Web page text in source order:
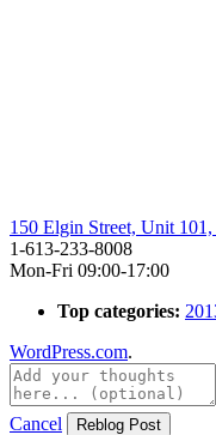
150 Elgin Street, Unit
1-613-233-8008
Mon-Fri 09:00-17:00
Top categories:
WordPress.com.
Cancel